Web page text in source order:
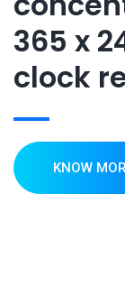
365 x
clock
KNOW